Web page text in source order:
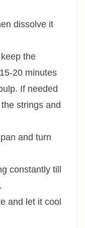
dissolve it
the
20 minutes
If needed
strings and
and turn
constantly till
and let it cool